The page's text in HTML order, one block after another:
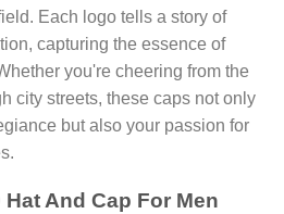
Each logo tells a story of
capturing the essence of
you're cheering from the
city streets, these caps not only
but also your passion for
And Cap For Men